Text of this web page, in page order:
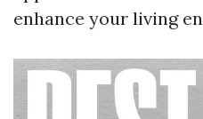
enhance your living